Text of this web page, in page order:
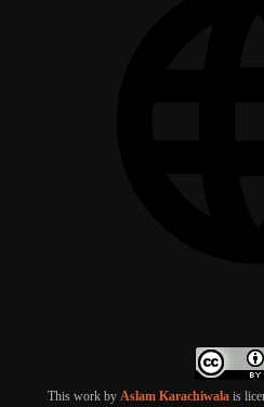
This work by Aslam Karachiwala is